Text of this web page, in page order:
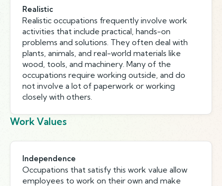
Realistic
Realistic occupations frequently involve work
activities that include practical, hands-on
problems and solutions. They often deal with
plants, animals, and real-world materials like
wood, tools, and machinery. Many of the
occupations require working outside, and do
not involve a lot of paperwork or working
closely with others.
Work Values
Independence
Occupations that satisfy this work value allow
employees to work on their own and make